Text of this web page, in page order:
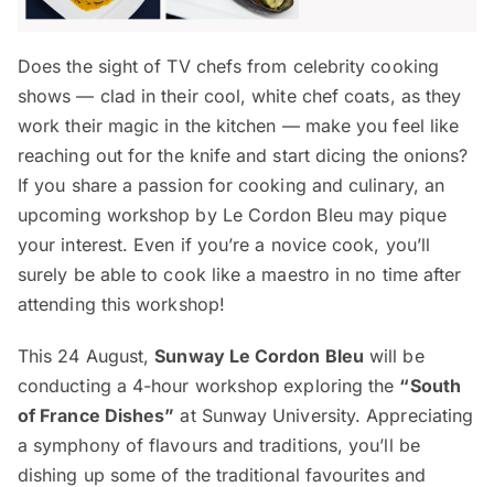
Does the sight of TV chefs from celebrity cooking
shows — clad in their cool, white chef coats, as they
work their magic in the kitchen — make you feel like
reaching out for the knife and start dicing the onions?
If you share a passion for cooking and culinary, an
upcoming workshop by Le Cordon Bleu may pique
your interest. Even if you’re a novice cook, you’ll
surely be able to cook like a maestro in no time after
attending this workshop!
This 24 August,Sunway Le Cordon Bleu will be
conducting a 4-hour workshop exploring the “South
of France Dishes” at Sunway University. Appreciating
a symphony of flavours and traditions, you’ll be
dishing up some of the traditional favourites and